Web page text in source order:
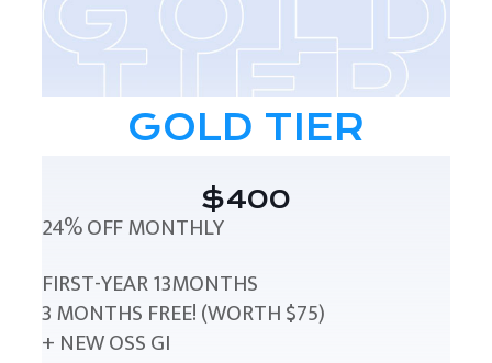
GOLD TIER
$400
24% OFF MONTHLY
FIRST-YEAR 13MONTHS
3 MONTHS FREE! (WORTH $75)
+ NEW OSS GI